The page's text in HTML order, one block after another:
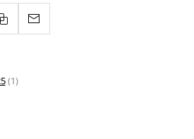
(1)